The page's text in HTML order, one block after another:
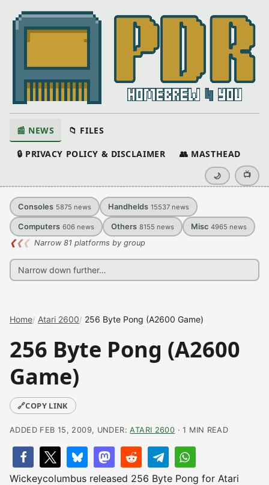
📰 NEWS 📁 FILES
🔒 PRIVACY POLICY & DISCLAIMER 👥 MASTHEAD
🌙 📺
Consoles 5875 news Handhelds 15537 news
Computers 606 news Others 8155 news Misc 4965 news
❮❮❮ Narrow 81 platforms by group
Home Atari 2600 256 Byte Pong (A2600 Game)
256 Byte Pong (A2600
Game)
🔗COPY LINK
ADDED FEB 15, 2009, UNDER:ATARI 2600 · 1 MIN READ
Wickeycolumbus released 256 Byte Pong for Atari